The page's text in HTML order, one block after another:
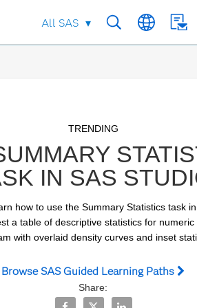
All SAS
Skip to collection list
Skip to video grid
TRENDING
IN SAS
how to use the Summary Statistics task
a table of descriptive statistics for
with overlaid density curves and inset
Browse SAS Guided Learning Paths
Share:
Share The Summary
Share The Summary
Share The